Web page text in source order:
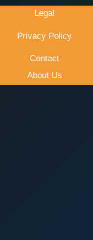
Legal
Privacy Policy
Contact
About Us